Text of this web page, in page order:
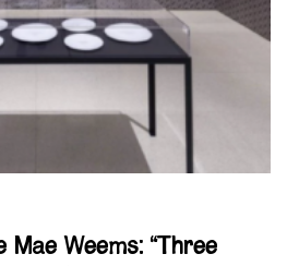
Weems: “Three